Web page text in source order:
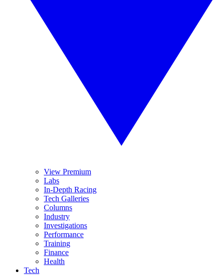
View Premium
Labs
In-Depth Racing
Tech Galleries
Columns
Industry
Investigations
Performance
Training
Finance
Health
Tech